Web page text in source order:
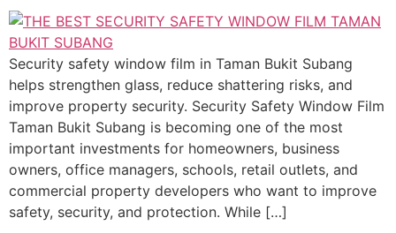
Security safety window film in Taman Bukit Subang
helps strengthen glass, reduce shattering risks, and
improve property security. Security Safety Window Film
Taman Bukit Subang is becoming one of the most
important investments for homeowners, business
owners, office managers, schools, retail outlets, and
commercial property developers who want to improve
safety, security, and protection. While […]